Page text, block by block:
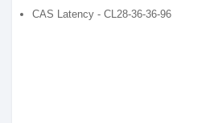
CAS Latency - CL28-36-36-96